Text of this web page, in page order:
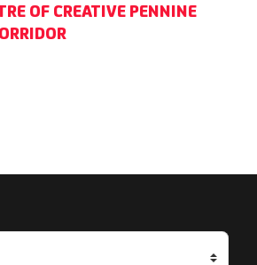
OF CREATIVE PENNINE